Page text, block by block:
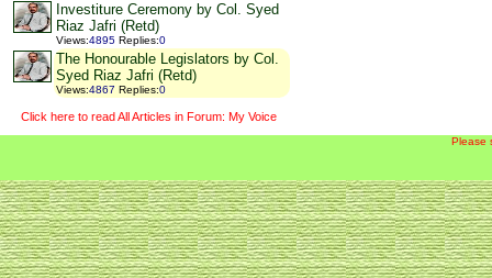
Investiture Ceremony by Col. Syed
Riaz Jafri (Retd)
Views:4895 Replies:0
The Honourable Legislators by Col.
Syed Riaz Jafri (Retd)
Views:4867 Replies:0
Click here to read All Articles in Forum: My Voice
Please